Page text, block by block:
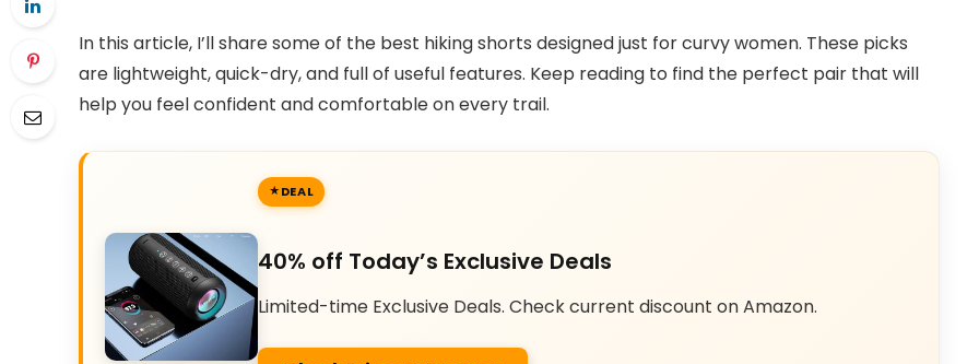
In this article, I’ll share some of the best hiking shorts designed just for curvy women. These picks
are lightweight, quick-dry, and full of useful features. Keep reading to find the perfect pair that will
help you feel confident and comfortable on every trail.
DEAL
40% off Today’s Exclusive Deals
Limited-time Exclusive Deals. Check current discount on Amazon.